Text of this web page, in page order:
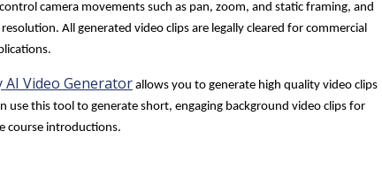
camera movements such as pan, zoom, and static framing, and
All generated video clips are legally cleared for commercial
AI Video Generator allows you to generate high quality video clips
use this tool to generate short, engaging background video clips for
course introductions.